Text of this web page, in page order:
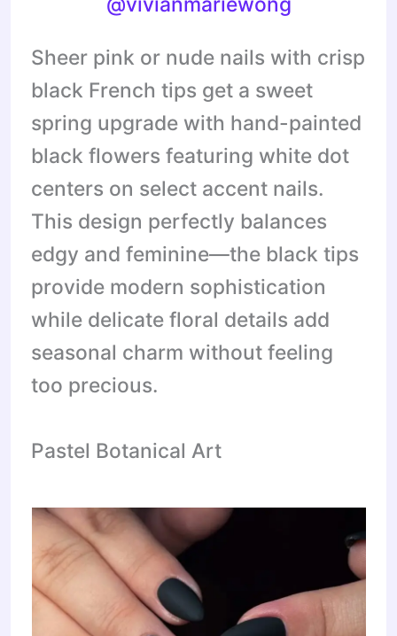
Sheer pink or nude nails with crisp
black French tips get a sweet
spring upgrade with hand-painted
black flowers featuring white dot
centers on select accent nails.
This design perfectly balances
edgy and feminine—the black tips
provide modern sophistication
while delicate floral details add
seasonal charm without feeling
too precious.
Pastel Botanical Art